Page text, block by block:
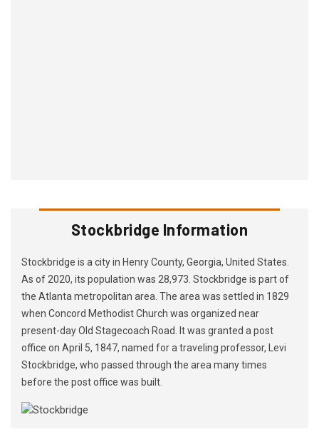
Stockbridge Information
Stockbridge is a city in Henry County, Georgia, United States.
As of 2020, its population was 28,973. Stockbridge is part of
the Atlanta metropolitan area. The area was settled in 1829
when Concord Methodist Church was organized near
present-day Old Stagecoach Road. It was granted a post
office on April 5, 1847, named for a traveling professor, Levi
Stockbridge, who passed through the area many times
before the post office was built.